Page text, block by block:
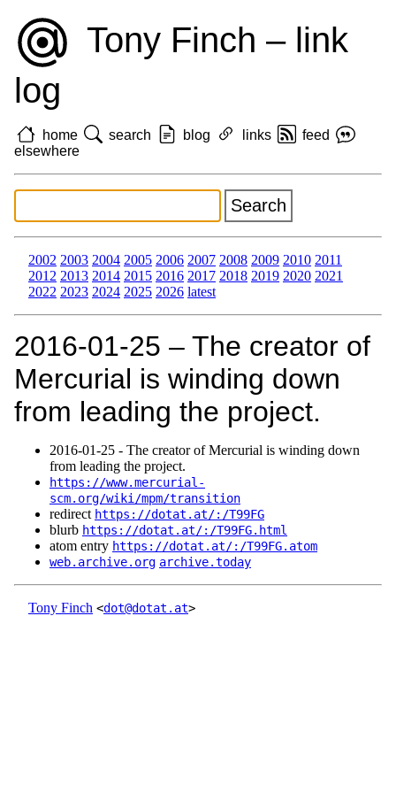
Tony Finch – link
log
home search blog links
feed
elsewhere
2002 2003 2004 2005 2006 2007 2008 2009 2010 2011
2012 2013 2014 2015 2016 2017 2018 2019 2020 2021
2022 2023 2024 2025 2026 latest
2016‑01‑25 – The creator of
Mercurial is winding down
from leading the project.
2016‑01‑25 - The creator of Mercurial is winding down
from leading the project.
https://www.mercurial-
scm.org/wiki/mpm/transition
redirect https://dotat.at/:/T99FG
blurb https://dotat.at/:/T99FG.html
atom entry https://dotat.at/:/T99FG.atom
web.archive.org archive.today
Tony Finch <dot@dotat.at>